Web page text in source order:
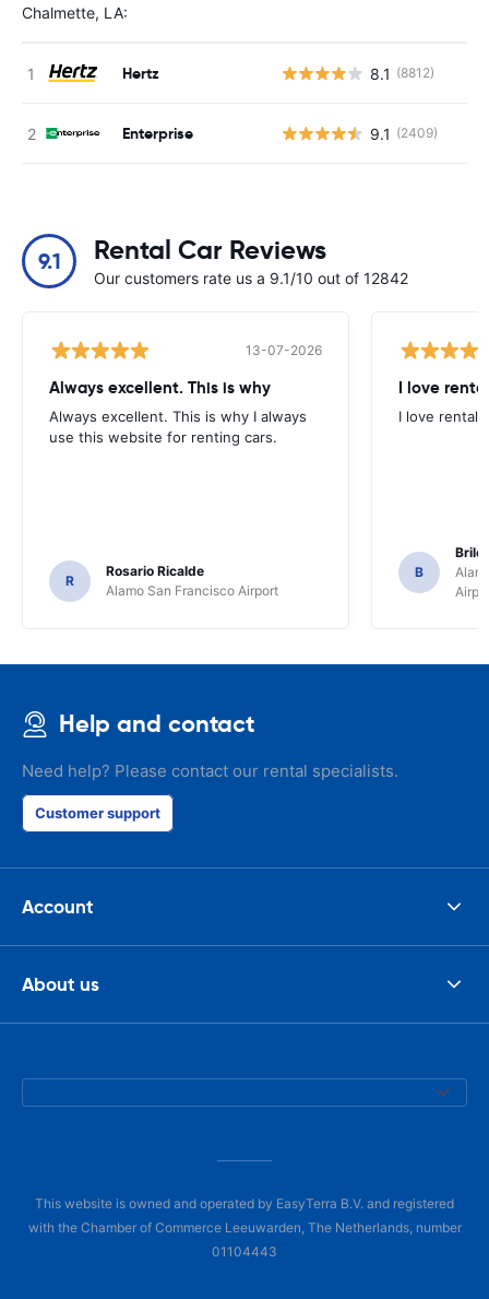
Chalmette, LA:
Hertz 8.1 (8812)
Enterprise 9.1 (2409)
9.1 Rental Car Reviews
Our customers rate us a 9.1/10 out of 12842
13-07-2026
Always excellent. This is why
Always excellent. This is why I always
use this website for renting cars.
R
Rosario Ricalde
Alamo San Francisco Airport
I love
I love rental
B
Help and contact
Need help? Please contact our rental specialists.
Customer support
Account
About us
This website is owned and operated by EasyTerra B.V. and registered
with the Chamber of Commerce Leeuwarden, The Netherlands, number
01104443